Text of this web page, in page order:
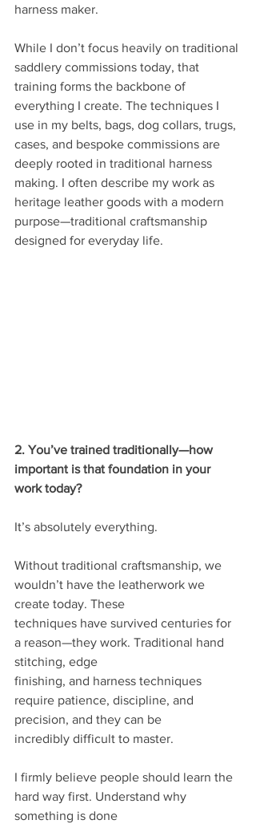
harness maker.
While I don’t focus heavily on traditional
saddlery commissions today, that
training forms the backbone of
everything I create. The techniques I
use in my belts, bags, dog collars, trugs,
cases, and bespoke commissions are
deeply rooted in traditional harness
making. I often describe my work as
heritage leather goods with a modern
purpose—traditional craftsmanship
designed for everyday life.
2. You’ve trained traditionally—how
important is that foundation in your
work today?
It’s absolutely everything.
Without traditional craftsmanship, we
wouldn’t have the leatherwork we
create today. These
techniques have survived centuries for
a reason—they work. Traditional hand
stitching, edge
finishing, and harness techniques
require patience, discipline, and
precision, and they can be
incredibly difficult to master.
I firmly believe people should learn the
hard way first. Understand why
something is done